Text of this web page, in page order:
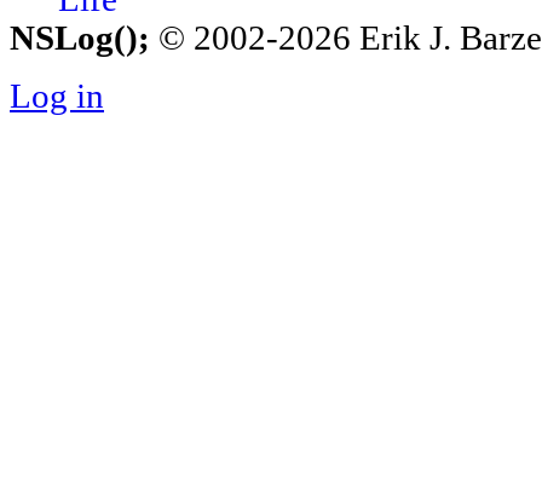
NSLog(); © 2002-2026 Erik J.
Log in